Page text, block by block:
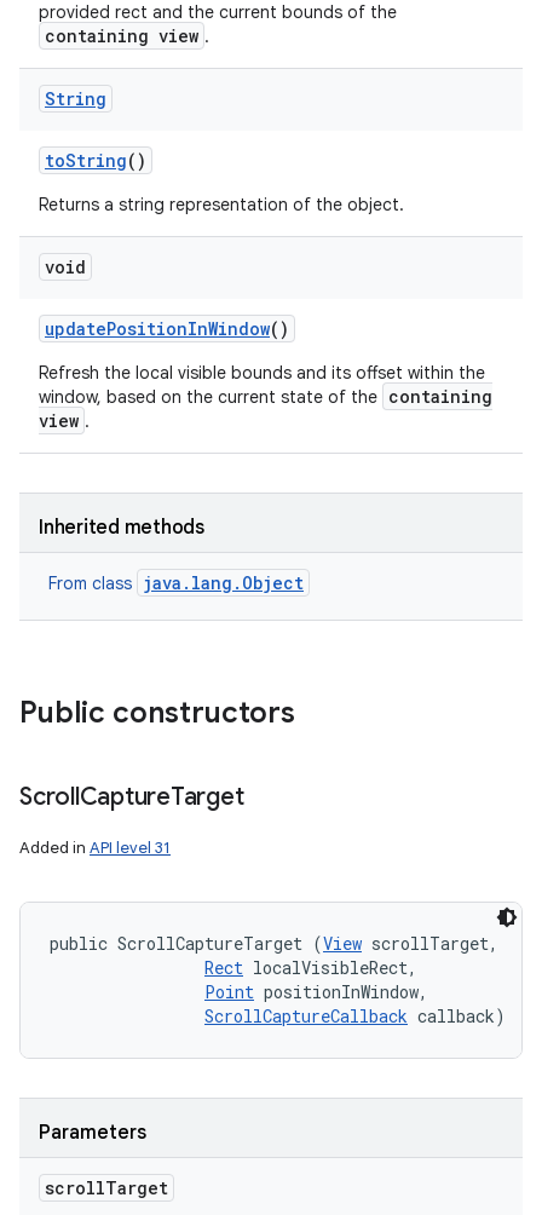
provided rect and the current bounds of the
containing view .
String
toString()
Returns a string representation of the object.
void
updatePositionInWindow()
Refresh the local visible bounds and its offset within the
window, based on the current state of the containing
view .
Inherited methods
From class java.lang.Object
Public constructors
ScrollCaptureTarget
Added in API level 31
public ScrollCaptureTarget (View scrollTarget,
Rect localVisibleRect,
Point positionInWindow,
ScrollCaptureCallback callback)
Parameters
scrollTarget